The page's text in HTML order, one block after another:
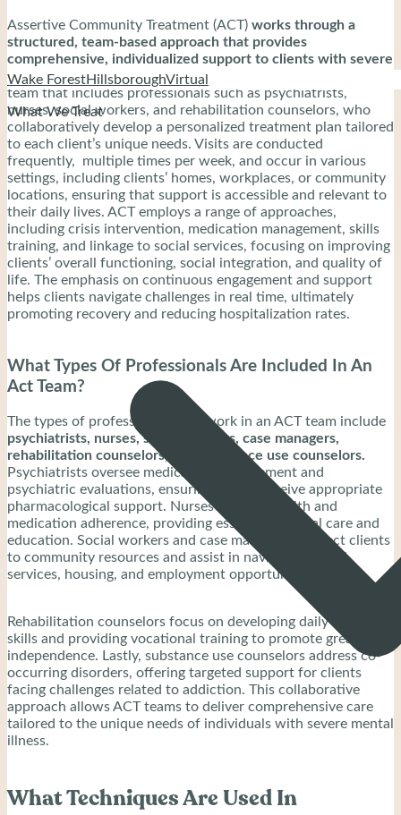
Wake ForestHillsboroughVirtual
What We Treat
Assertive Community Treatment (ACT) works through a
structured, team-based approach that provides
comprehensive, individualized support to clients with severe
mental illness.The process begins with a multidisciplinary
team that includes professionals such as psychiatrists,
nurses, social workers, and rehabilitation counselors, who
collaboratively develop a personalized treatment plan tailored
to each client’s unique needs. Visits are conducted
frequently, multiple times per week, and occur in various
settings, including clients’ homes, workplaces, or community
locations, ensuring that support is accessible and relevant to
their daily lives. ACT employs a range of approaches,
including crisis intervention, medication management, skills
training, and linkage to social services, focusing on improving
clients’ overall functioning, social integration, and quality of
life. The emphasis on continuous engagement and support
helps clients navigate challenges in real time, ultimately
promoting recovery and reducing hospitalization rates.
What Types Of Professionals Are Included In An
Act Team?
The types of professionals that work in an ACT team include
psychiatrists, nurses, social workers, case managers,
rehabilitation counselors, and substance use counselors.
Psychiatrists oversee medication management and
psychiatric evaluations, ensuring clients receive appropriate
pharmacological support. Nurses monitor health and
medication adherence, providing essential medical care and
education. Social workers and case managers connect clients
to community resources and assist in navigating social
services, housing, and employment opportunities.
Rehabilitation counselors focus on developing daily living
skills and providing vocational training to promote greater
independence. Lastly, substance use counselors address co-
occurring disorders, offering targeted support for clients
facing challenges related to addiction. This collaborative
approach allows ACT teams to deliver comprehensive care
tailored to the unique needs of individuals with severe mental
illness.
What Techniques Are Used In